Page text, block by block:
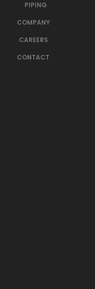
PIPING
COMPANY
CAREERS
CONTACT